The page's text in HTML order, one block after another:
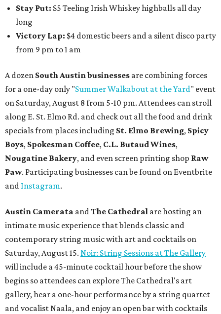
Stay Put: $5 Teeling Irish Whiskey highballs all day
long
Victory Lap: $4 domestic beers and a silent disco party
from 9 pm to 1 am
A dozen South Austin businesses are combining forces
for a one-day only "Summer Walkabout at the Yard" event
on Saturday, August 8 from 5-10 pm. Attendees can stroll
along E. St. Elmo Rd. and check out all the food and drink
specials from places including St. Elmo Brewing, Spicy
Boys, Spokesman Coffee, C.L. Butaud Wines,
Nougatine Bakery, and even screen printing shop Raw
Paw. Participating businesses can be found on Eventbrite
and Instagram.
Austin Camerata andThe Cathedral are hosting an
intimate music experience that blends classic and
contemporary string music with art and cocktails on
Saturday, August 15. Noir: String Sessions at The Gallery
will include a 45-minute cocktail hour before the show
begins so attendees can explore The Cathedral's art
gallery, hear a one-hour performance by a string quartet
and vocalist Naala, and enjoy an open bar with cocktails